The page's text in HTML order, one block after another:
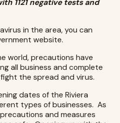
1121 negative tests and
in the area, you can
website.
world, precautions have
all business and complete
the spread and virus.
dates of theRiviera
types of businesses. As
and measures